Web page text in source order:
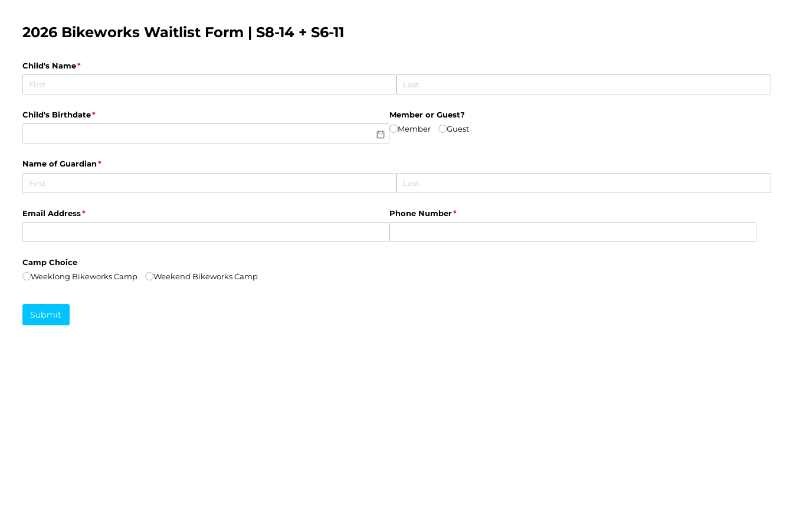
2026 Bikeworks Waitlist Form | S8-14 + S6-11
Child's Name*
(required)
Child's Birthdate*
(required)
Member or Guest?
Member
Guest
Name of Guardian*
(required)
Email Address*
(required) Phone Number*
(required)
Camp Choice
Weeklong Bikeworks Camp
Weekend Bikeworks Camp
Submit